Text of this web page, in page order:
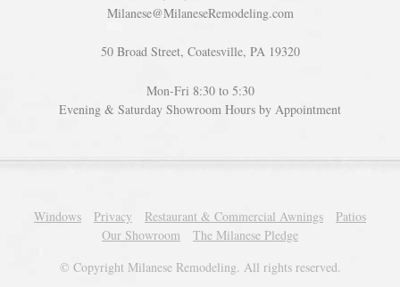
Milanese@MilaneseRemodeling.com
50 Broad Street, Coatesville, PA 19320
Mon-Fri 8:30 to 5:30
Evening & Saturday Showroom Hours by Appointment
Windows Privacy Restaurant & Commercial Awnings
Patios
Our Showroom
The Milanese Pledge
© Copyright Milanese Remodeling. All rights reserved.